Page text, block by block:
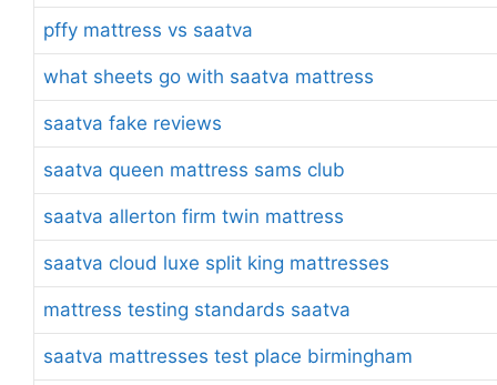
pffy mattress vs saatva
what sheets go with saatva mattress
saatva fake reviews
saatva queen mattress sams club
saatva allerton firm twin mattress
saatva cloud luxe split king mattresses
mattress testing standards saatva
saatva mattresses test place birmingham